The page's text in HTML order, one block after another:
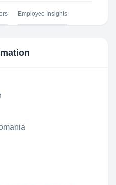
Employee Insights